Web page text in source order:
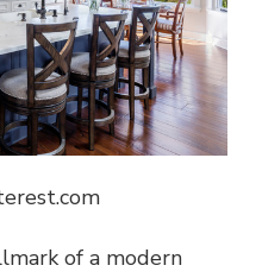
of a modern